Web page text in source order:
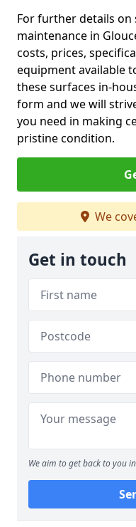
For further details on
maintenance in
costs, prices,
equipment available
these surfaces in-
form and we will
you need in making
pristine condition.
We
Get in touch
We aim to get back to you